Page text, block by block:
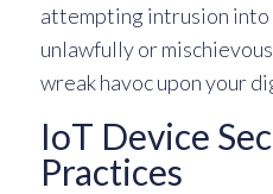
attempting intrusion
unlawfully or
wreak havoc upon your
IoT Device
Practices